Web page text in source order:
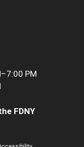
PM
FDNY